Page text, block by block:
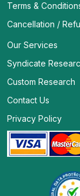
Terms &
Cancellation /
Our Services
Syndicate
Custom Research
Contact Us
Privacy Policy